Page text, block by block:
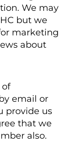
We may
but we
marketing
about
of
email or
provide us
that we
also.